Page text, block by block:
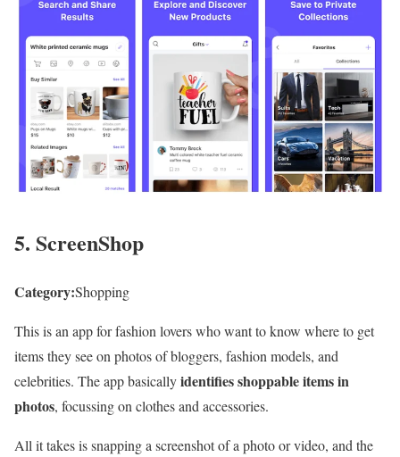
5. ScreenShop
Category:Shopping
This is an app for fashion lovers who want to know where to get
items they see on photos of bloggers, fashion models, and
celebrities. The app basicallyidentifies shoppable items in
photos, focussing on clothes and accessories.
All it takes is snapping a screenshot of a photo or video, and the